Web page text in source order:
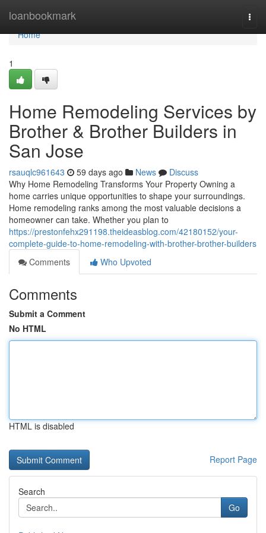
loanbookmark
Home
Home
1
Home Remodeling Services by
Brother & Brother Builders in
San Jose
rsauqlc961643 59 days ago News
Discuss
Why Home Remodeling Transforms Your Property Owning a
home carries unique opportunities to shape your surroundings.
Home remodeling ranks among the most valuable decisions a
homeowner can take. Whether you plan to
https://prestonfehx291198.theideasblog.com/42180152/your-
complete-guide-to-home-remodeling-with-brother-brother-builders
Comments
Who Upvoted
Comments
Submit a Comment
No HTML
HTML is disabled
Report Page
Search
Go